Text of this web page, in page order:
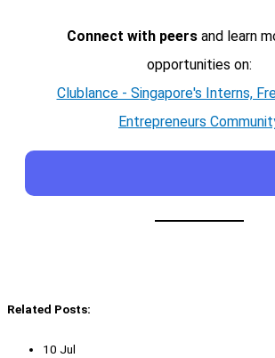
Connect with peersand learn
opportunities on:
Clublance - Singapore's Interns,
Entrepreneurs
Related Posts:
10 Jul